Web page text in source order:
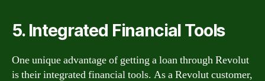
5. Integrated Financial Tools
One unique advantage of getting a loan through Revolut
is their integrated financial tools. As a Revolut customer,